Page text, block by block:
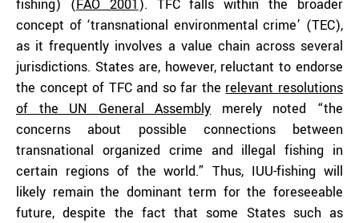
fishing) (FAO 2001). TFC falls within the broader
concept of ‘transnational environmental crime’ (TEC),
as it frequently involves a value chain across several
jurisdictions. States are, however, reluctant to endorse
the concept of TFC and so far the relevant resolutions
of the UN General Assembly merely noted “the
concerns about possible connections between
transnational organized crime and illegal fishing in
certain regions of the world.” Thus, IUU-fishing will
likely remain the dominant term for the foreseeable
future, despite the fact that some States such as